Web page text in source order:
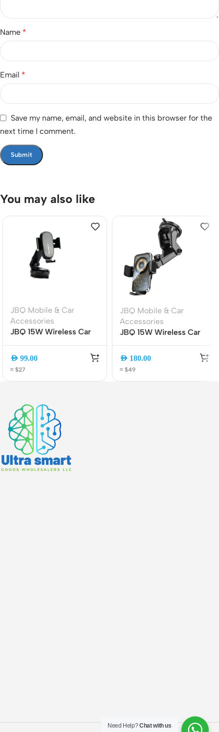
Name *
Email *
Save my name, email, and website in this browser for the
next time I comment.
You may also like
JBQ Mobile & Car
Accessories
JBQ 15W Wireless Car
360? Rotatable Auto-
Clamp Phone Holder
AED 99.00
≈ $27
JBQ Mobile & Car
Accessories
JBQ 15W Wireless Car
360? Rotation (HLC-511)
AED 180.00
≈ $49
Need Help?Chat with us